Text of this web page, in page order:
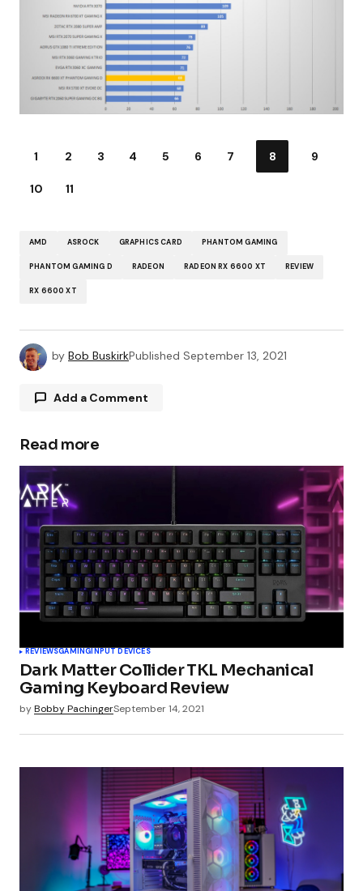
1 2 3 4 5 6 7 8 9
10 11
AMD ASROCK GRAPHICS CARD PHANTOM GAMING
PHANTOM GAMING D RADEON RADEON RX 6600 XT REVIEW
RX 6600 XT
by Bob BuskirkPublished September 13, 2021
Add a Comment
Your email address will not be published.
Required fields are marked
Comment*
Your E-mail
Read more
REVIEWSGAMINGINPUT DEVICES
Dark Matter Collider TKL Mechanical
Gaming Keyboard Review
byBobby PachingerSeptember 14, 2021